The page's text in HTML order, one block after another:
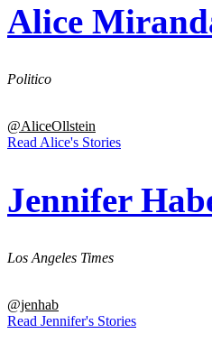
Alice
Politico
@AliceOllstein
Read Alice's Stories
Jennifer
Los Angeles Times
@jenhab
Read Jennifer's Stories